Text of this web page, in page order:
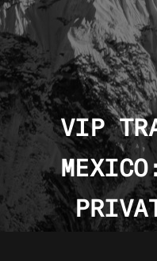
HOME
BMS
Skip
to
content
VIP